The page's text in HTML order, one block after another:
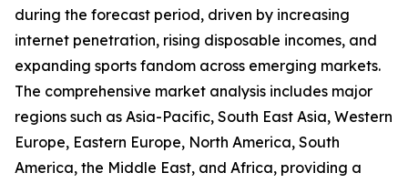
during the forecast period, driven by increasing
internet penetration, rising disposable incomes, and
expanding sports fandom across emerging markets.
The comprehensive market analysis includes major
regions such as Asia-Pacific, South East Asia, Western
Europe, Eastern Europe, North America, South
America, the Middle East, and Africa, providing a